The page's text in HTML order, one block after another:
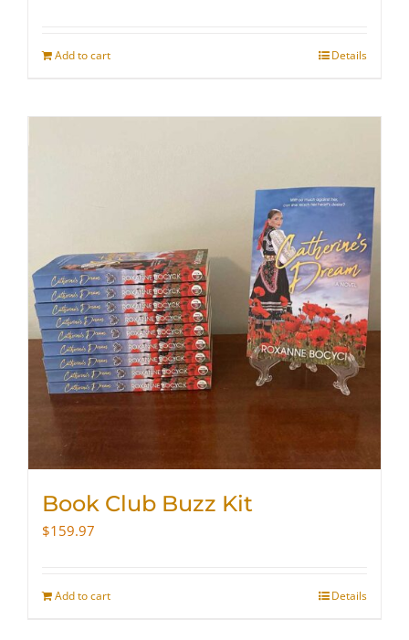
$320.00.
Add to cart Details
Book Club Buzz Kit
$159.97
Add to cart Details